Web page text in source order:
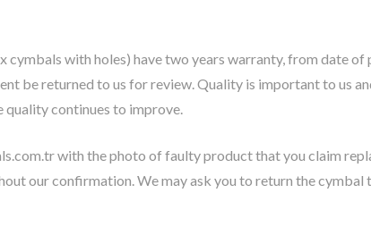
cymbals with holes) have two years warranty, from date
be returned to us for review. Quality is important to us
quality continues to improve.
with the photo of faulty product that you claim
our confirmation. We may ask you to return the cymbal